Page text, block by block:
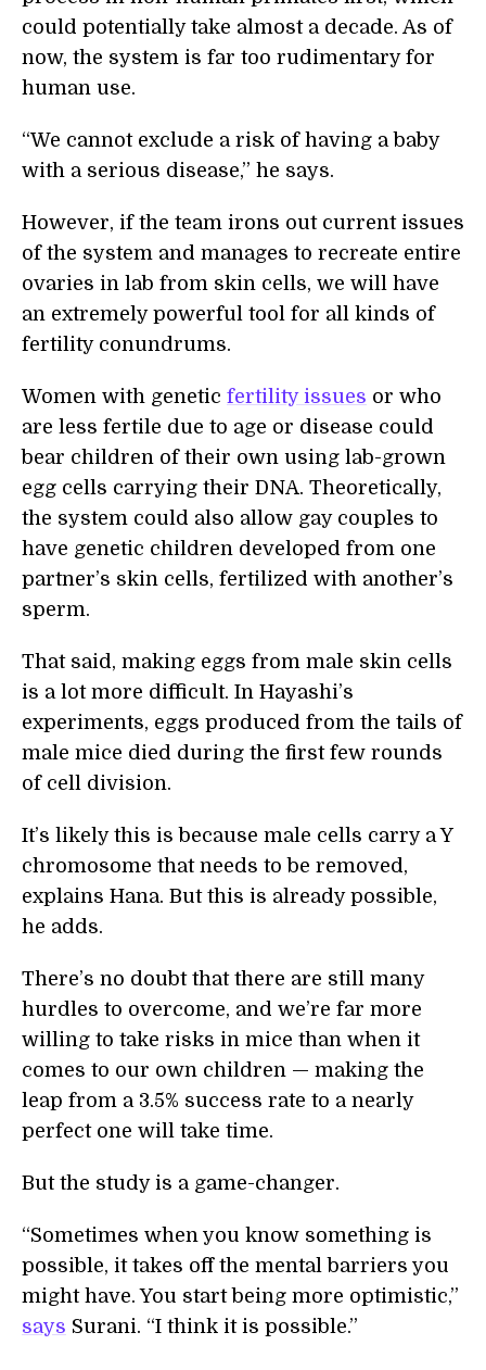
could potentially take almost a decade. As of
now, the system is far too rudimentary for
human use.
“We cannot exclude a risk of having a baby
with a serious disease,” he says.
However, if the team irons out current issues
of the system and manages to recreate entire
ovaries in lab from skin cells, we will have
an extremely powerful tool for all kinds of
fertility conundrums.
Women with genetic fertility issues or who
are less fertile due to age or disease could
bear children of their own using lab-grown
egg cells carrying their DNA. Theoretically,
the system could also allow gay couples to
have genetic children developed from one
partner’s skin cells, fertilized with another’s
sperm.
That said, making eggs from male skin cells
is a lot more difficult. In Hayashi’s
experiments, eggs produced from the tails of
male mice died during the first few rounds
of cell division.
It’s likely this is because male cells carry a Y
chromosome that needs to be removed,
explains Hana. But this is already possible,
he adds.
There’s no doubt that there are still many
hurdles to overcome, and we’re far more
willing to take risks in mice than when it
comes to our own children — making the
leap from a 3.5% success rate to a nearly
perfect one will take time.
But the study is a game-changer.
“Sometimes when you know something is
possible, it takes off the mental barriers you
might have. You start being more optimistic,”
says Surani. “I think it is possible.”